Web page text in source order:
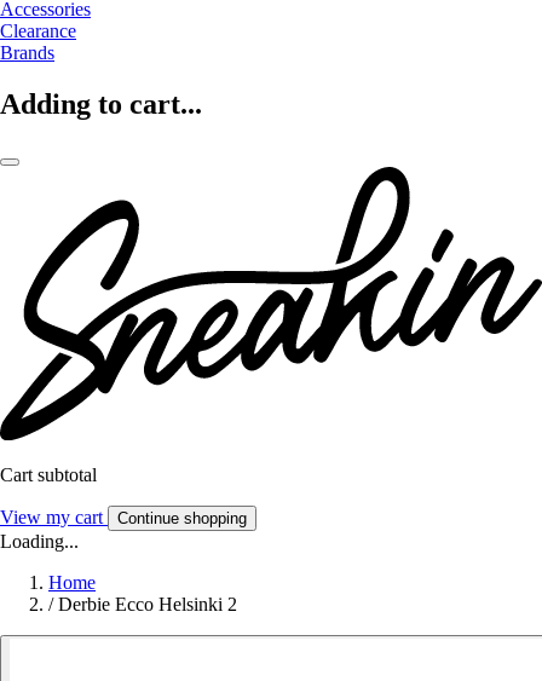
Accessories
Clearance
Brands
Adding to cart...
Cart subtotal
View my cart Continue shopping
Loading...
Home
/ Derbie Ecco Helsinki 2